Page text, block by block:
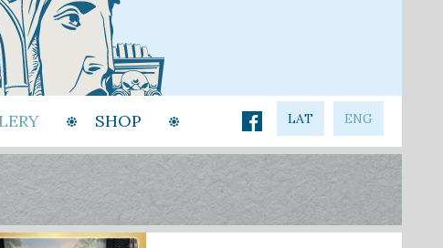
SHOP LAT ENG